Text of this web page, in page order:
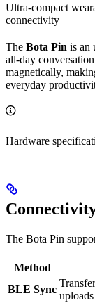
Ultra-compact
connectivity
The Bota Pin is an
all-day
magnetically,
everyday
Hardware
The Bota Pin
Method
BLE Sync